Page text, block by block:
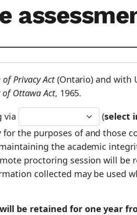
Privacy Act(Ontario) and with
of Ottawa Act, 1965.
via
(select
for the purposes of and those
the academic
proctoring session will be
collected may be used
be retained for one year